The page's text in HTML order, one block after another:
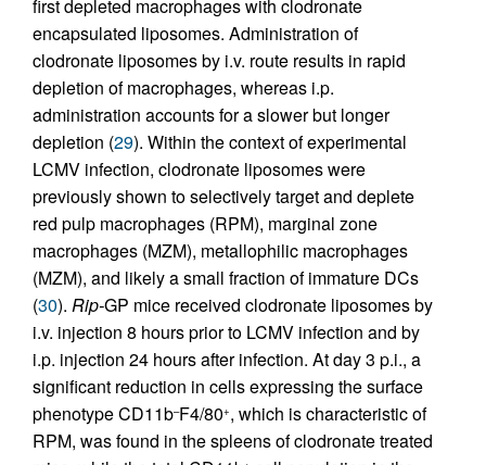
first depleted macrophages with clodronate
encapsulated liposomes. Administration of
clodronate liposomes by i.v. route results in rapid
depletion of macrophages, whereas i.p.
administration accounts for a slower but longer
depletion (29). Within the context of experimental
LCMV infection, clodronate liposomes were
previously shown to selectively target and deplete
red pulp macrophages (RPM), marginal zone
macrophages (MZM), metallophilic macrophages
(MZM), and likely a small fraction of immature DCs
(30). Rip-GP mice received clodronate liposomes by
i.v. injection 8 hours prior to LCMV infection and by
i.p. injection 24 hours after infection. At day 3 p.i., a
significant reduction in cells expressing the surface
phenotype CD11b–F4/80+, which is characteristic of
RPM, was found in the spleens of clodronate treated